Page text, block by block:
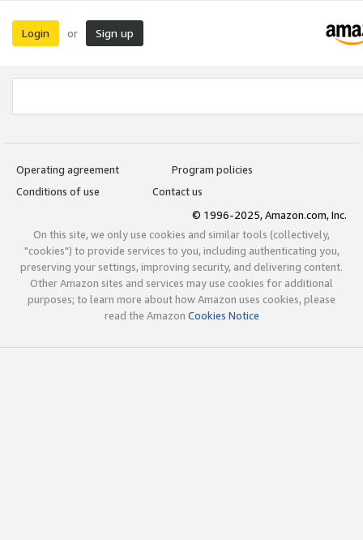
Login or Sign up
Operating agreement
Program policies
Conditions of use
Contact us
© 1996-2025, Amazon.com, Inc.
On this site, we only use cookies and similar tools (collectively,
"cookies") to provide services to you, including authenticating you,
preserving your settings, improving security, and delivering content.
Other Amazon sites and services may use cookies for additional
purposes; to learn more about how Amazon uses cookies, please
read the Amazon Cookies Notice